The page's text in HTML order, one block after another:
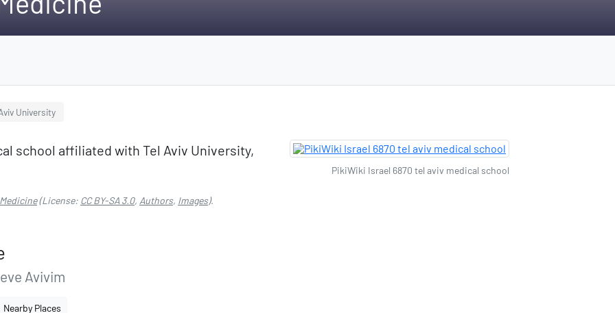
University
school affiliated with Tel Aviv University,
(License: CC BY-SA 3.0, Authors, Images).
Avivim
Nearby Places
PikiWiki Israel 6870 tel aviv medical school